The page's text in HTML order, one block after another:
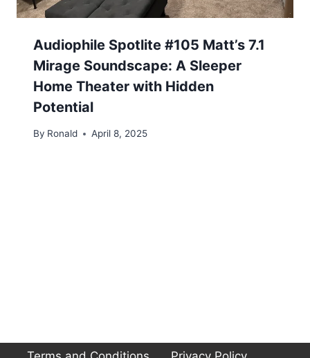
Audiophile Spotlite #105 Matt’s 7.1
Mirage Soundscape: A Sleeper
Home Theater with Hidden
Potential
By Ronald April 8, 2025